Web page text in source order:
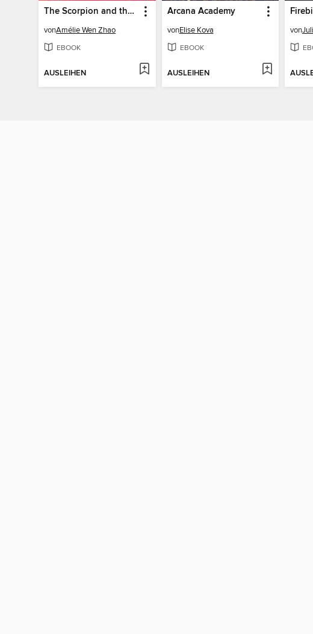
The Scorpion and the Night Blossom
vonAmélie Wen Zhao
EBOOK
AUSLEIHEN
Arcana Academy
vonElise Kova
EBOOK
AUSLEIHEN
von